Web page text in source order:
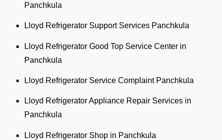
Panchkula
Lloyd Refrigerator Support Services Panchkula
Lloyd Refrigerator Good Top Service Center in
Panchkula
Lloyd Refrigerator Service Complaint Panchkula
Lloyd Refrigerator Appliance Repair Services in
Panchkula
Lloyd Refrigerator Shop in Panchkula